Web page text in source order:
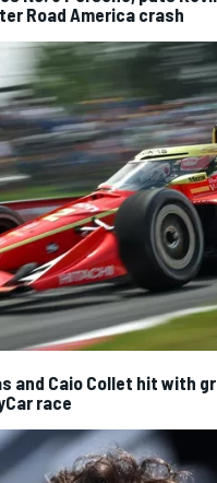
Road America crash
and Caio Collet hit with
race